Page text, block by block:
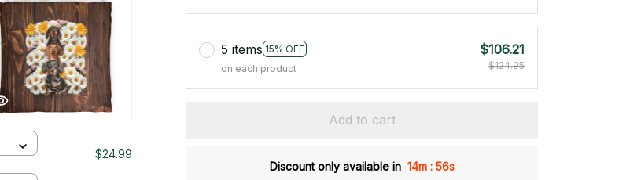
$24.99
5 items 15% OFF
on each product
$106.21
$124.95
Add to cart
Discount only available in 14m : 54s